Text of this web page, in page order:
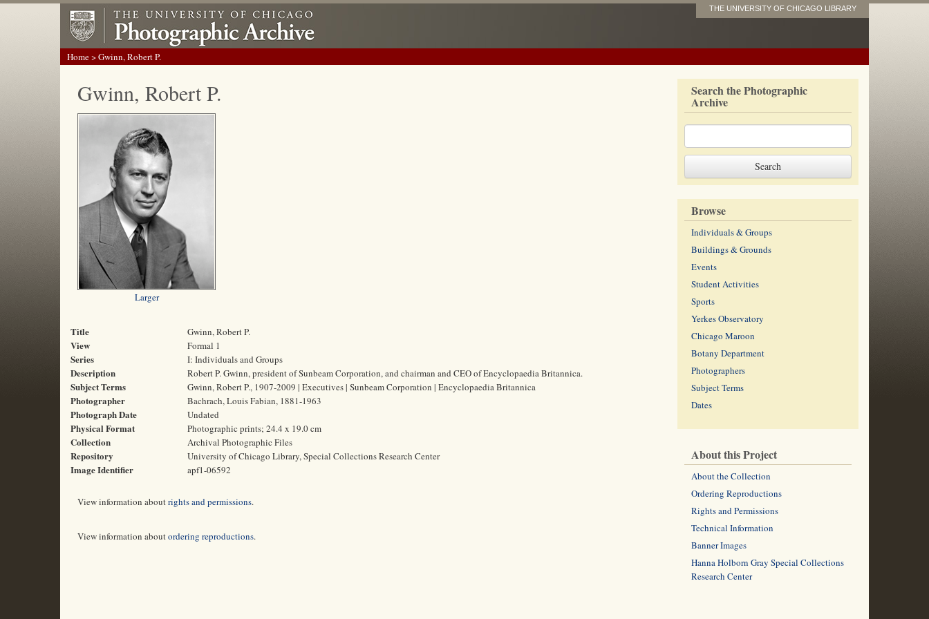
THE UNIVERSITY OF CHICAGO LIBRARY
Home> Gwinn, Robert P.
Gwinn, Robert P.
Larger
Title Gwinn, Robert P.
View Formal 1
Series I: Individuals and Groups
Description Robert P. Gwinn, president of Sunbeam Corporation, and chairman and CEO of Encyclopaedia Britannica.
Subject Terms Gwinn, Robert P., 1907-2009 | Executives | Sunbeam Corporation | Encyclopaedia Britannica
Photographer Bachrach, Louis Fabian, 1881-1963
Photograph Date Undated
Physical Format Photographic prints; 24.4 x 19.0 cm
Collection Archival Photographic Files
Repository University of Chicago Library, Special Collections Research Center
Image Identifier apf1-06592
View information aboutrights and permissions.
View information aboutordering reproductions.
Search the Photographic
Archive
Browse
Individuals & Groups
Buildings & Grounds
Events
Student Activities
Sports
Yerkes Observatory
Chicago Maroon
Botany Department
Photographers
Subject Terms
Dates
About this Project
About the Collection
Ordering Reproductions
Rights and Permissions
Technical Information
Banner Images
Hanna Holborn Gray Special Collections
Research Center